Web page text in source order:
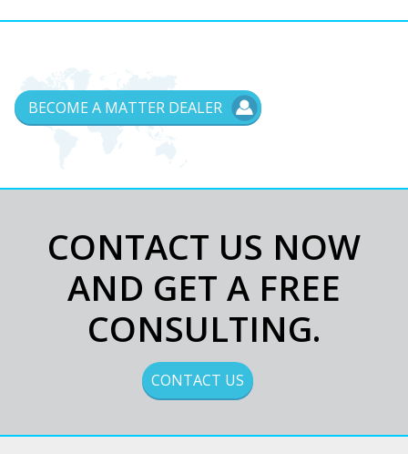
I read and accept the privacy terms
and conditions (Privacy)
Acconsento al trattamento dei dati
BECOME A MATTER DEALER
CONTACT US NOW
AND GET A FREE
CONSULTING.
CONTACT US